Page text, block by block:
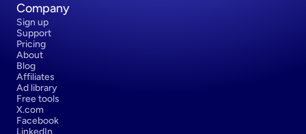
Company
Sign up
Support
Pricing
About
Blog
Affiliates
Ad library
Free tools
X.com
Facebook
LinkedIn